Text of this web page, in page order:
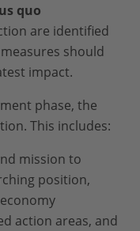
quo
are identified
should
impact.
phase, the
This includes:
mission to
position,
action areas, and